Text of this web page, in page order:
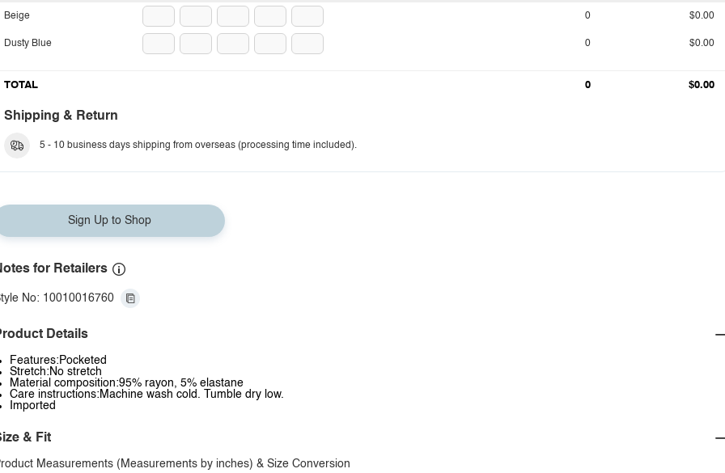
Beige
Dusty Blue
0 $0.00
0 $0.00
TOTAL 0 $0.00
Shipping & Return
5 - 10 business days shipping from overseas (processing time included).
Sign Up to Shop
for Retailers
No: 10010016760
Details
Features:Pocketed
Stretch:No stretch
Material composition:95% rayon, 5% elastane
Care instructions:Machine wash cold. Tumble dry low.
Imported
& Fit
Measurements (Measurements by inches) & Size Conversion